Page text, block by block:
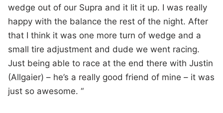
wedge out of our Supra and it lit it up. I was really
happy with the balance the rest of the night. After
that I think it was one more turn of wedge and a
small tire adjustment and dude we went racing.
Just being able to race at the end there with Justin
(Allgaier) – he’s a really good friend of mine – it was
just so awesome. “